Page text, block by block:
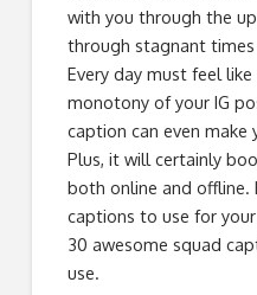
with you through the
through stagnant
Every day must feel
monotony of your IG
caption can even make
Plus, it will certainly
both online and offline.
captions to use for
30 awesome squad
use.